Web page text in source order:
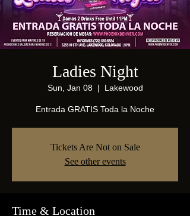
Ladies Night
Sun, Jan 08
  |
Lakewood
Entrada GRATIS Toda la Noche
Tickets Are Not on Sale
See other events
Time & Location